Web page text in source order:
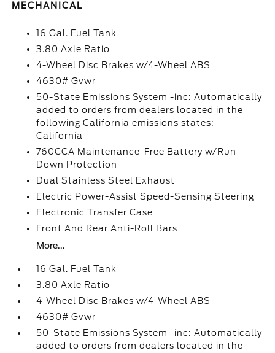
MECHANICAL
16 Gal. Fuel Tank
3.80 Axle Ratio
4-Wheel Disc Brakes w/4-Wheel ABS
4630# Gvwr
50-State Emissions System -inc: Automatically
added to orders from dealers located in the
following California emissions states:
California
760CCA Maintenance-Free Battery w/Run
Down Protection
Dual Stainless Steel Exhaust
Electric Power-Assist Speed-Sensing Steering
Electronic Transfer Case
Front And Rear Anti-Roll Bars
More...
16 Gal. Fuel Tank
3.80 Axle Ratio
4-Wheel Disc Brakes w/4-Wheel ABS
4630# Gvwr
50-State Emissions System -inc: Automatically
added to orders from dealers located in the